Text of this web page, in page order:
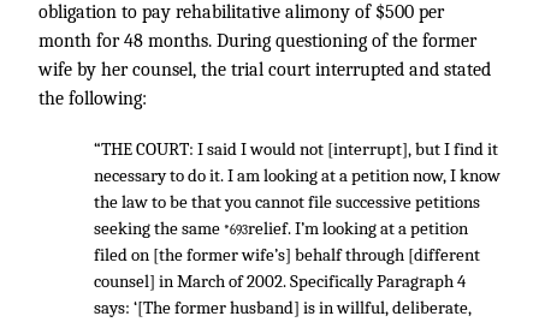
obligation to pay rehabilitative alimony of $500 per
month for 48 months. During questioning of the former
wife by her counsel, the trial court interrupted and stated
the following:
“THE COURT: I said I would not [interrupt], but I find it
necessary to do it. I am looking at a petition now, I know
the law to be that you cannot file successive petitions
seeking the same *693relief. I’m looking at a petition
filed on [the former wife’s] behalf through [different
counsel] in March of 2002. Specifically Paragraph 4
says: ‘[The former husband] is in willful, deliberate,